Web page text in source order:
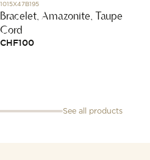
1015X47B195
Bracelet, Amazonite, Taupe
Cord
CHF100
See all products